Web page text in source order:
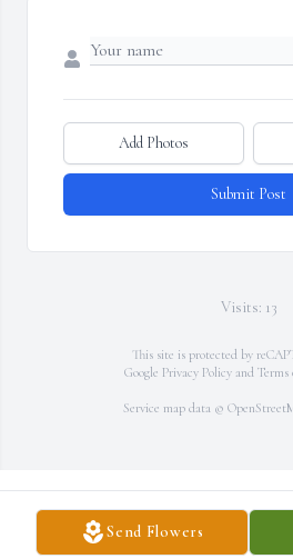
Send Flowers
Add Photos
Submit Post
Visits: 13
This site is protected by
Google Privacy Policyand Terms
Service map data ©